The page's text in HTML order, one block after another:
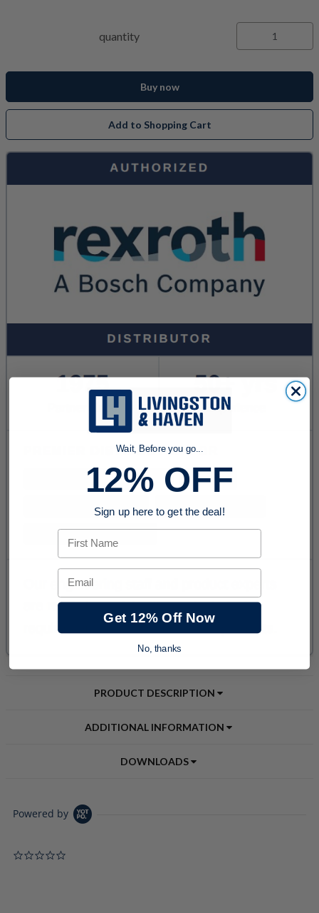
quantity
Buy now
Add to Shopping Cart
PRODUCT DESCRIPTION
ADDITIONAL INFORMATION
DOWNLOADS
Powered by
Wait, Before you go...
12% OFF
Sign up here to get the deal!
First Name
Email
Get 12% Off Now
No, thanks